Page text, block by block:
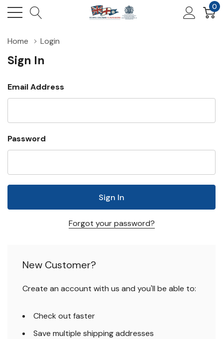
0
Home Login
Sign In
Email Address
Password
Forgot your password?
New Customer?
Create an account with us and you'll be able to:
Check out faster
Save multiple shipping addresses